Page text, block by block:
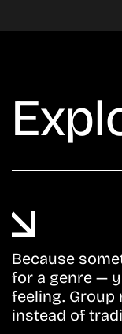
Because
for a genre —
feeling. Group
instead of